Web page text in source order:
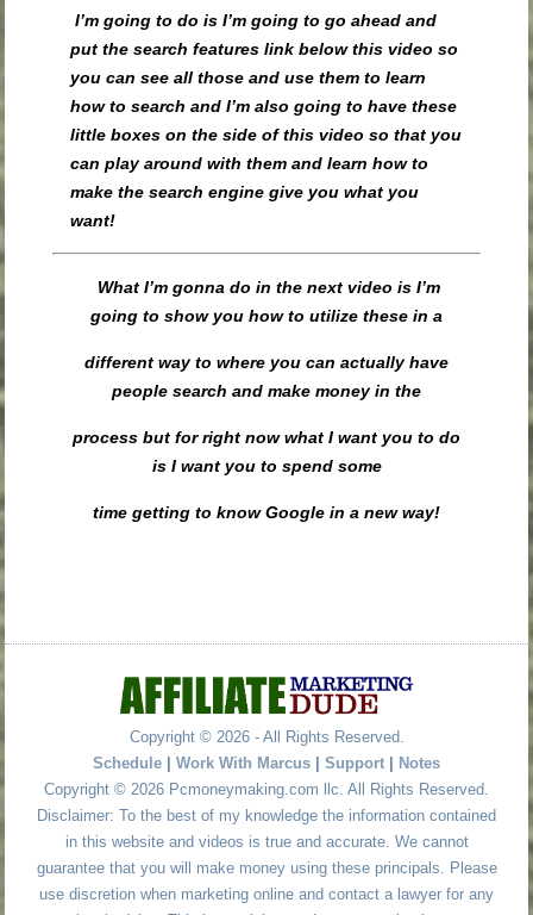
I’m going to do is I’m going to go ahead and
put the search features link below this video so
you can see all those and use them to learn
how to search and I’m also going to have these
little boxes on the side of this video so that you
can play around with them and learn how to
make the search engine give you what you
want!
What I’m gonna do in the next video is I’m
going to show you how to utilize these in a
different way to where you can actually have
people search and make money in the
process but for right now what I want you to do
is I want you to spend some
time getting to know Google in a new way!
Copyright © 2026 - All Rights Reserved.
Schedule
Work With Marcus Support
Notes
Copyright © 2026 Pcmoneymaking.com llc. All Rights Reserved.
Disclaimer: To the best of my knowledge the information contained
in this website and videos is true and accurate. We cannot
guarantee that you will make money using these principals. Please
use discretion when marketing online and contact a lawyer for any